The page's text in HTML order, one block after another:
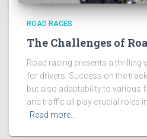
ROAD RACES
The Challenges of
Road racing presents a thrilling
for drivers. Success on the
but also adaptability to various
and traffic all play crucial roles
Read more…